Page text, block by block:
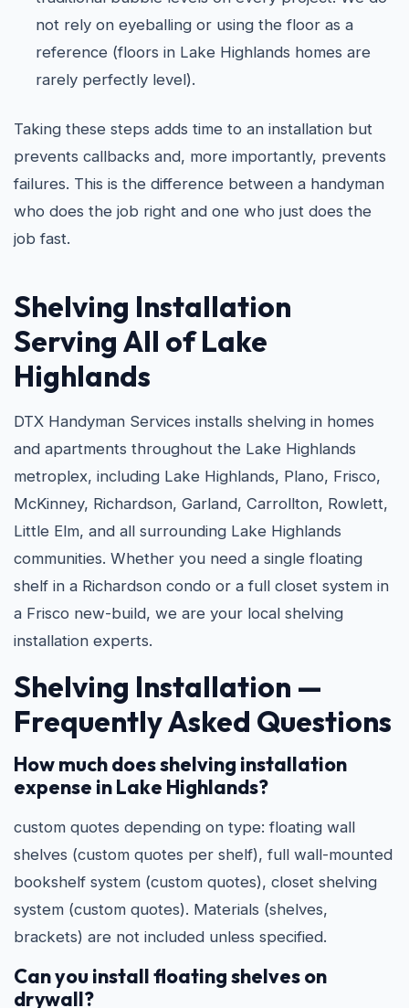
not rely on eyeballing or using the floor as a
reference (floors in Lake Highlands homes are
rarely perfectly level).
Taking these steps adds time to an installation but
prevents callbacks and, more importantly, prevents
failures. This is the difference between a handyman
who does the job right and one who just does the
job fast.
Shelving Installation
Serving All of Lake
Highlands
DTX Handyman Services installs shelving in homes
and apartments throughout the Lake Highlands
metroplex, including Lake Highlands, Plano, Frisco,
McKinney, Richardson, Garland, Carrollton, Rowlett,
Little Elm, and all surrounding Lake Highlands
communities. Whether you need a single floating
shelf in a Richardson condo or a full closet system in
a Frisco new-build, we are your local shelving
installation experts.
Shelving Installation —
Frequently Asked Questions
How much does shelving installation
expense in Lake Highlands?
custom quotes depending on type: floating wall
shelves (custom quotes per shelf), full wall-mounted
bookshelf system (custom quotes), closet shelving
system (custom quotes). Materials (shelves,
brackets) are not included unless specified.
Can you install floating shelves on
drywall?